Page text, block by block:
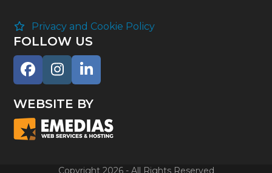
Privacy and Cookie Policy
FOLLOW US
Facebook
Instagram
LinkedIn
WEBSITE BY
Copyright 2026 - All Rights Reserved